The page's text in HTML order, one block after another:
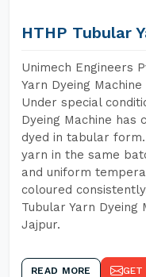
HTHP Tubular
Unimech Engineers
Yarn Dyeing
Under special
Dyeing Machine
dyed in tabular
yarn in the same
and uniform
coloured
Tubular Yarn Dyeing
Jajpur.
READ MORE GET